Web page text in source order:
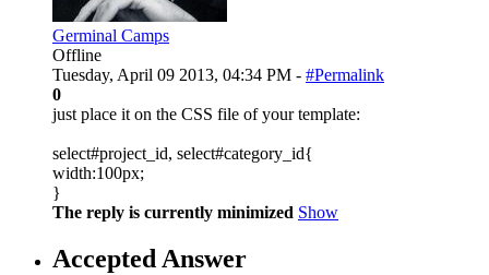
Germinal Camps
Offline
Tuesday, April 09 2013, 04:34 PM - #Permalink
0
just place it on the CSS file of your template:
select#project_id, select#category_id{
width:100px;
}
The reply is currently minimized Show
Accepted Answer